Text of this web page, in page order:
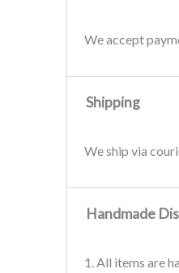
We accept
Shipping
We ship via
Handmade
1. All items are